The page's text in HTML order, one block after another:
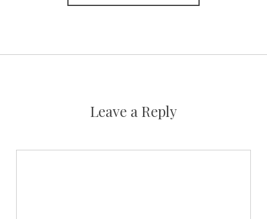
Leave a Reply